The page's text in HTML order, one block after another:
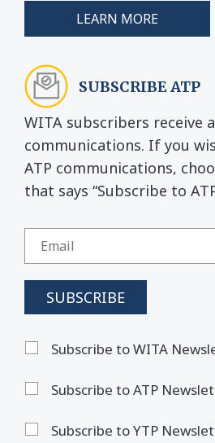
LEARN MORE
SUBSCRIBE ATP
WITA subscribers receive
communications. If you
ATP communications,
that says “Subscribe to
Subscribe to WITA
Subscribe to ATP
Subscribe to YTP